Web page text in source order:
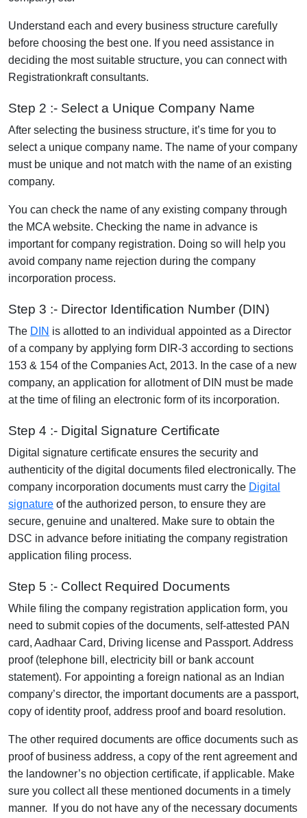
Understand each and every business structure carefully
before choosing the best one. If you need assistance in
deciding the most suitable structure, you can connect with
Registrationkraft consultants.
Step 2 :- Select a Unique Company Name
After selecting the business structure, it’s time for you to
select a unique company name. The name of your company
must be unique and not match with the name of an existing
company.
You can check the name of any existing company through
the MCA website. Checking the name in advance is
important for company registration. Doing so will help you
avoid company name rejection during the company
incorporation process.
Step 3 :- Director Identification Number (DIN)
The DIN is allotted to an individual appointed as a Director
of a company by applying form DIR-3 according to sections
153 & 154 of the Companies Act, 2013. In the case of a new
company, an application for allotment of DIN must be made
at the time of filing an electronic form of its incorporation.
Step 4 :- Digital Signature Certificate
Digital signature certificate ensures the security and
authenticity of the digital documents filed electronically. The
company incorporation documents must carry the Digital
signature of the authorized person, to ensure they are
secure, genuine and unaltered. Make sure to obtain the
DSC in advance before initiating the company registration
application filing process.
Step 5 :- Collect Required Documents
While filing the company registration application form, you
need to submit copies of the documents, self-attested PAN
card, Aadhaar Card, Driving license and Passport. Address
proof (telephone bill, electricity bill or bank account
statement). For appointing a foreign national as an Indian
company’s director, the important documents are a passport,
copy of identity proof, address proof and board resolution.
The other required documents are office documents such as
proof of business address, a copy of the rent agreement and
the landowner’s no objection certificate, if applicable. Make
sure you collect all these mentioned documents in a timely
manner. If you do not have any of the necessary documents